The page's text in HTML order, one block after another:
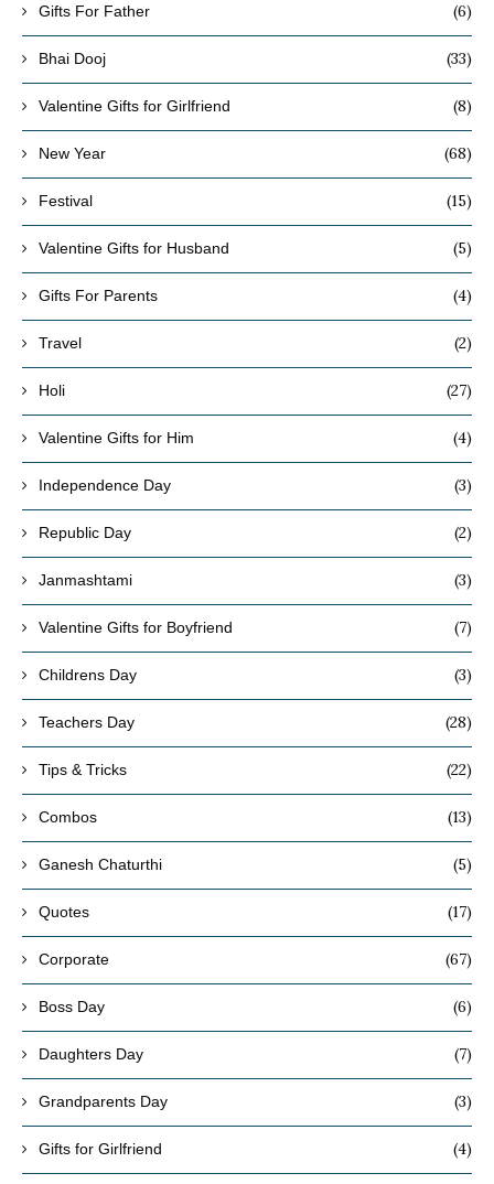
Gifts For Father (6)
Bhai Dooj (33)
Valentine Gifts for Girlfriend (8)
New Year (68)
Festival (15)
Valentine Gifts for Husband (5)
Gifts For Parents (4)
Travel (2)
Holi (27)
Valentine Gifts for Him (4)
Independence Day (3)
Republic Day (2)
Janmashtami (3)
Valentine Gifts for Boyfriend (7)
Childrens Day (3)
Teachers Day (28)
Tips & Tricks (22)
Combos (13)
Ganesh Chaturthi (5)
Quotes (17)
Corporate (67)
Boss Day (6)
Daughters Day (7)
Grandparents Day (3)
Gifts for Girlfriend (4)